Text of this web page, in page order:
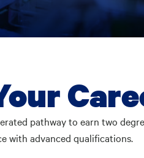
pathway to earn two
with advanced qualifications.